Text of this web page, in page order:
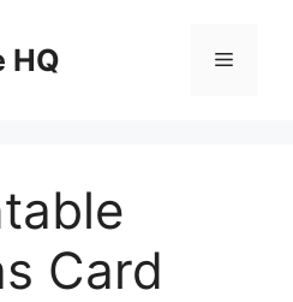
HQ Menu
Card